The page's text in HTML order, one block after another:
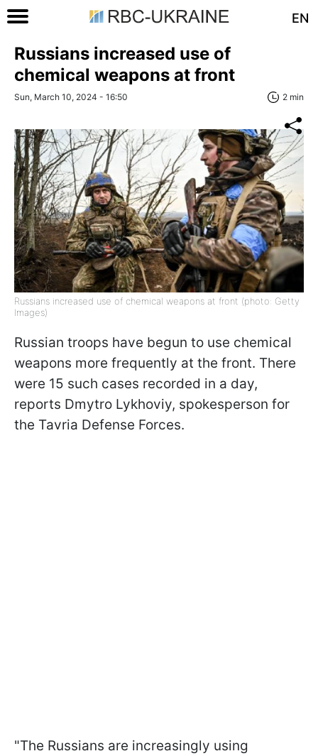
EN
Russians increased use of
chemical weapons at front
Sun, March 10, 2024 - 16:50 2 min
Russians increased use of chemical weapons at front (photo: Getty
Images)
Russian troops have begun to use chemical
weapons more frequently at the front. There
were 15 such cases recorded in a day,
reports Dmytro Lykhoviy, spokesperson for
the Tavria Defense Forces.
"The Russians are increasingly using